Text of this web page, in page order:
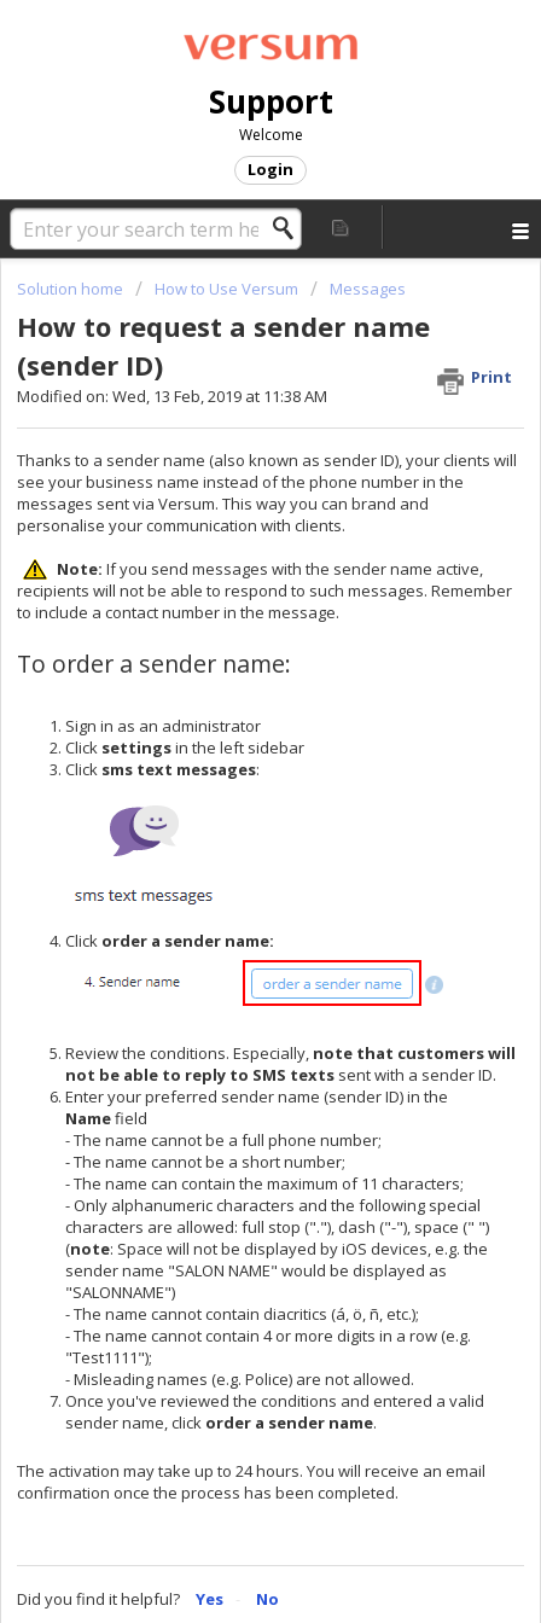
Support
Welcome
Login
Solution home How to Use Versum Messages
How to request a sender name
(sender ID)
Print
Modified on: Wed, 13 Feb, 2019 at 11:38 AM
Thanks to a sender name (also known as sender ID), your clients will
see your business name instead of the phone number in the
messages sent via Versum. This way you can brand and
personalise your communication with clients.
Note: If you send messages with the sender name active,
recipients will not be able to respond to such messages. Remember
to include a contact number in the message.
To order a sender name:
Sign in as an administrator
Click settingsin the left sidebar
Click sms text messages:
Click order a sender name:
Review the conditions. Especially, note that customers will
not be able to reply to SMS texts sent with a sender ID.
Enter your preferred sender name (sender ID) in the
Namefield
- The name cannot be a full phone number;
- The name cannot be a short number;
- The name can contain the maximum of 11 characters;
- Only alphanumeric characters and the following special
characters are allowed: full stop ("."), dash ("-"), space (" ")
(note: Space will not be displayed by iOS devices, e.g. the
sender name "SALON NAME" would be displayed as
"SALONNAME")
- The name cannot contain diacritics (á, ö, ñ, etc.);
- The name cannot contain 4 or more digits in a row (e.g.
"Test1111");
- Misleading names (e.g. Police) are not allowed.
Once you've reviewed the conditions and entered a valid
sender name, click order a sender name.
The activation may take up to 24 hours. You will receive an email
confirmation once the process has been completed.
Did you find it helpful? Yes No